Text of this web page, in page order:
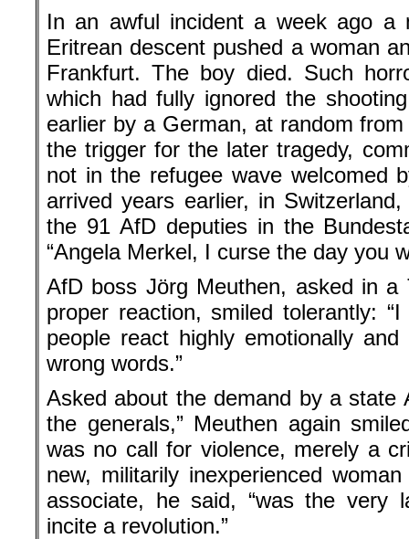
In an awful incident a week ago a
Eritrean descent pushed a woman
Frankfurt. The boy died. Such
which had fully ignored the
earlier by a German, at random
the trigger for the later tragedy,
not in the refugee wave welcomed
arrived years earlier, in
the 91 AfD deputies in the
“Angela Merkel, I curse the day you
AfD boss Jörg Meuthen, asked in
proper reaction, smiled tolerantly:
people react highly emotionally
wrong words.”
Asked about the demand by a state
the generals,” Meuthen again
was no call for violence, merely a
new, militarily inexperienced
associate, he said, “was the very
incite a revolution.”